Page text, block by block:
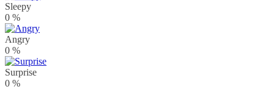
Sleepy
0 %
Angry
0 %
Surprise
0 %